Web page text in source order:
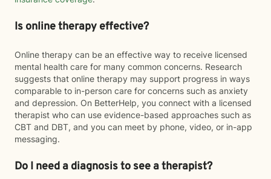
Is online therapy effective?
Online therapy can be an effective way to receive licensed
mental health care for many common concerns. Research
suggests that online therapy may support progress in ways
comparable to in-person care for concerns such as anxiety
and depression. On BetterHelp, you connect with a licensed
therapist who can use evidence-based approaches such as
CBT and DBT, and you can meet by phone, video, or in-app
messaging.
Do I need a diagnosis to see a therapist?